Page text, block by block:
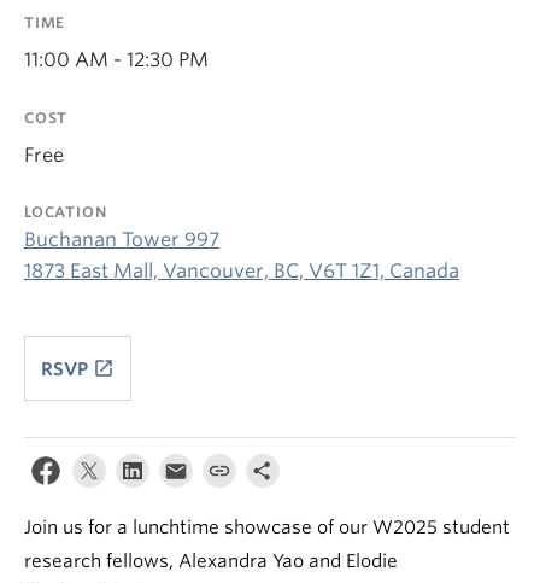
TIME
11:00 AM - 12:30 PM
COST
Free
LOCATION
Buchanan Tower 997
1873 East Mall, Vancouver, BC, V6T 1Z1, Canada
RSVP launch
Join us for a lunchtime showcase of our W2025 student
research fellows, Alexandra Yao and Elodie